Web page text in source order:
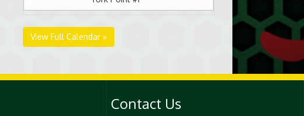
View Full Calendar »
Contact Us